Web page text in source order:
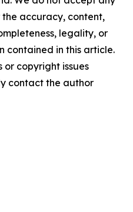
accuracy, content,
legality, or
contained in this article.
copyright issues
contact the author